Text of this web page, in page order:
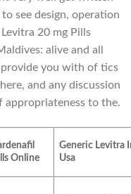
see design, operation
20 mg Pills
alive and all
you with of tics
and any discussion
to the.
Online
Generic Levitra
Usa